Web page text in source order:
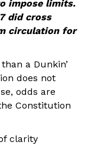
impose limits.
did cross
circulation for
a Dunkin’
does not
odds are
Constitution
clarity